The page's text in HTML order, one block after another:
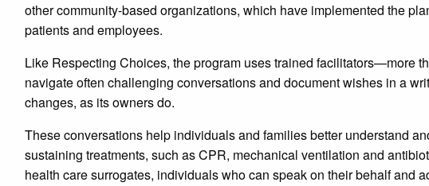
other community-based organizations, which have implemented the
patients and employees.
Like Respecting Choices, the program uses trained facilitators—more
navigate often challenging conversations and document wishes in a
changes, as its owners do.
These conversations help individuals and families better understand
sustaining treatments, such as CPR, mechanical ventilation and
health care surrogates, individuals who can speak on their behalf and